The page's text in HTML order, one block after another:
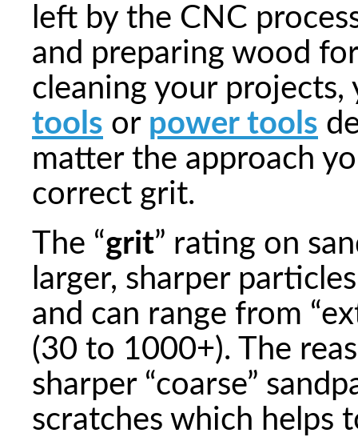
left by the CNC
and preparing wood
cleaning your
tools or power tools
matter the approach
correct grit.
The “grit” rating on
larger, sharper
and can range from
(30 to 1000+). The
sharper “coarse”
scratches which helps